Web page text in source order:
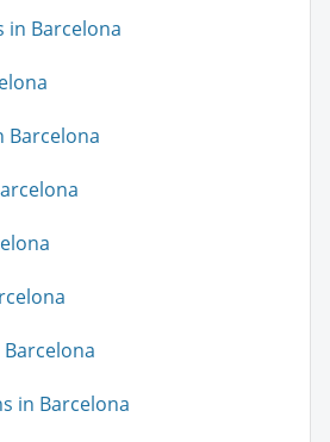
in Barcelona
Barcelona
in Barcelona